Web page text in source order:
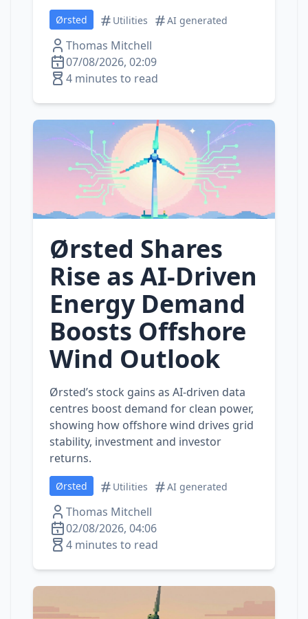
Ørsted Utilities AI generated
Thomas Mitchell
07/08/2026, 02:09
4 minutes to read
Ørsted Shares
Rise as AI‑Driven
Energy Demand
Boosts Offshore
Wind Outlook
Ørsted’s stock gains as AI‑driven data
centres boost demand for clean power,
showing how offshore wind drives grid
stability, investment and investor
returns.
Ørsted Utilities AI generated
Thomas Mitchell
02/08/2026, 04:06
4 minutes to read